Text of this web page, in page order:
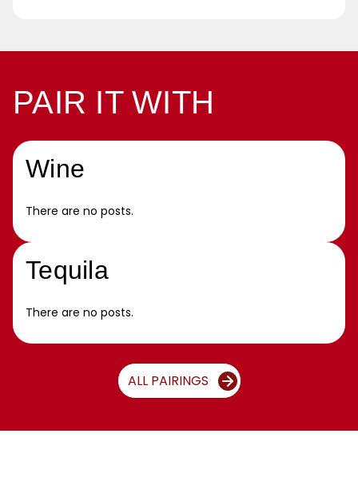
PAIR IT WITH
Wine
There are no posts.
Tequila
There are no posts.
ALL PAIRINGS